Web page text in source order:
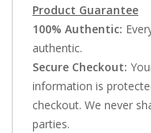
Product Guarantee
100% Authentic:
authentic.
Secure Checkout:
information is
checkout. We never
parties.